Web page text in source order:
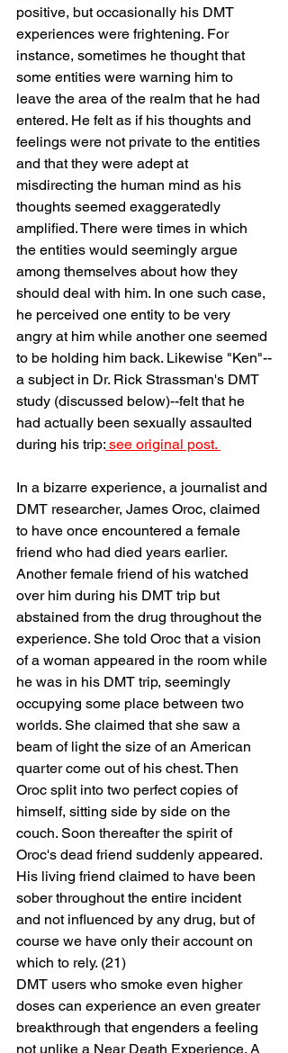
positive, but occasionally his DMT
experiences were frightening. For
instance, sometimes he thought that
some entities were warning him to
leave the area of the realm that he had
entered. He felt as if his thoughts and
feelings were not private to the entities
and that they were adept at
misdirecting the human mind as his
thoughts seemed exaggeratedly
amplified. There were times in which
the entities would seemingly argue
among themselves about how they
should deal with him. In one such case,
he perceived one entity to be very
angry at him while another one seemed
to be holding him back. Likewise "Ken"--
a subject in Dr. Rick Strassman's DMT
study (discussed below)--felt that he
had actually been sexually assaulted
during his trip: see original post.
In a bizarre experience, a journalist and
DMT researcher, James Oroc, claimed
to have once encountered a female
friend who had died years earlier.
Another female friend of his watched
over him during his DMT trip but
abstained from the drug throughout the
experience. She told Oroc that a vision
of a woman appeared in the room while
he was in his DMT trip, seemingly
occupying some place between two
worlds. She claimed that she saw a
beam of light the size of an American
quarter come out of his chest. Then
Oroc split into two perfect copies of
himself, sitting side by side on the
couch. Soon thereafter the spirit of
Oroc's dead friend suddenly appeared.
His living friend claimed to have been
sober throughout the entire incident
and not influenced by any drug, but of
course we have only their account on
which to rely. (21)
DMT users who smoke even higher
doses can experience an even greater
breakthrough that engenders a feeling
not unlike a Near Death Experience. A